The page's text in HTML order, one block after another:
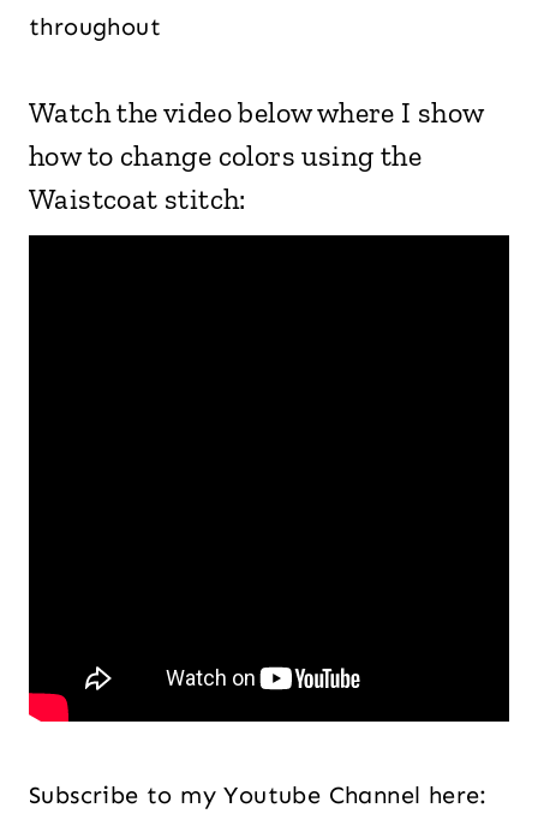
throughout
Watch the video below where I show
how to change colors using the
Waistcoat stitch:
Subscribe to my Youtube Channel here: